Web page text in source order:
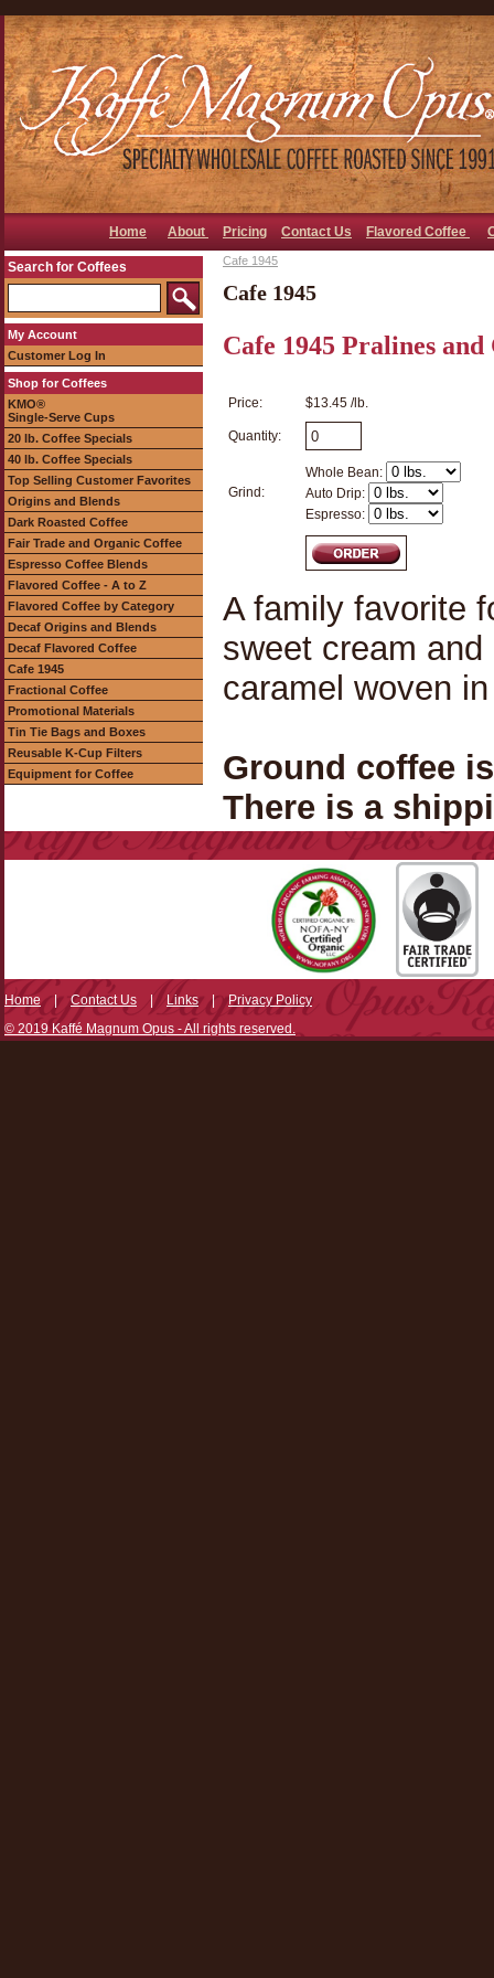
Home About Pricing Contact Us Flavored Coffee
Search for Coffees
My Account
Customer Log In
Shop for Coffees
KMO®
Single-Serve Cups
20 lb. Coffee Specials
40 lb. Coffee Specials
Top Selling Customer Favorites
Origins and Blends
Dark Roasted Coffee
Fair Trade and Organic Coffee
Espresso Coffee Blends
Flavored Coffee - A to Z
Flavored Coffee by Category
Decaf Origins and Blends
Decaf Flavored Coffee
Cafe 1945
Fractional Coffee
Promotional Materials
Tin Tie Bags and Boxes
Reusable K-Cup Filters
Equipment for Coffee
Cafe 1945
Cafe 1945
Cafe 1945 Pralines
Price: $13.45 /lb.
Quantity:
Grind:
Whole Bean:
Auto Drip:
Espresso:
A family favorite
sweet cream
caramel woven
Ground coffee
There is a
Home|Contact Us | Links|Privacy Policy
© 2019 Kaffé Magnum Opus - All rights reserved.